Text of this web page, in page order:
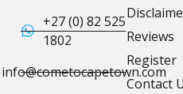
+27 (0) 82 525
1802
info@cometocapetown.com
Reviews
Register
Contact